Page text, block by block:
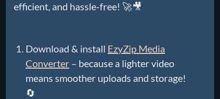
efficient, and hassle-free! 🚀🎥
Download & install EzyZip Media
Converter – because a lighter video
means smoother uploads and storage!
🔄